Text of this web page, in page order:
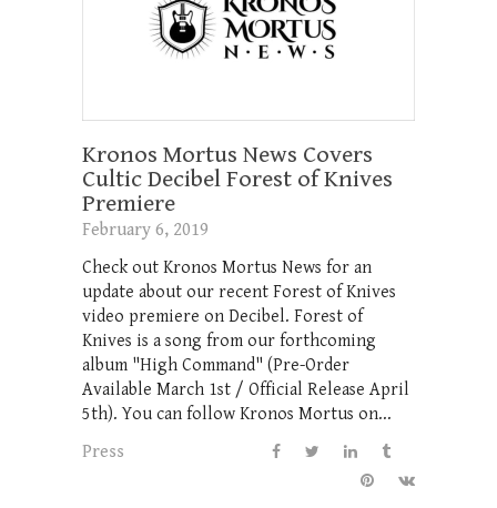
Kronos Mortus News Covers
Cultic Decibel Forest of Knives
Premiere
February 6, 2019
Check out Kronos Mortus News for an
update about our recent Forest of Knives
video premiere on Decibel. Forest of
Knives is a song from our forthcoming
album "High Command" (Pre-Order
Available March 1st / Official Release April
5th). You can follow Kronos Mortus on...
Press